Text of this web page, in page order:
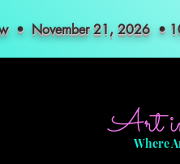
• November 21, 2026 •
Art in
Where